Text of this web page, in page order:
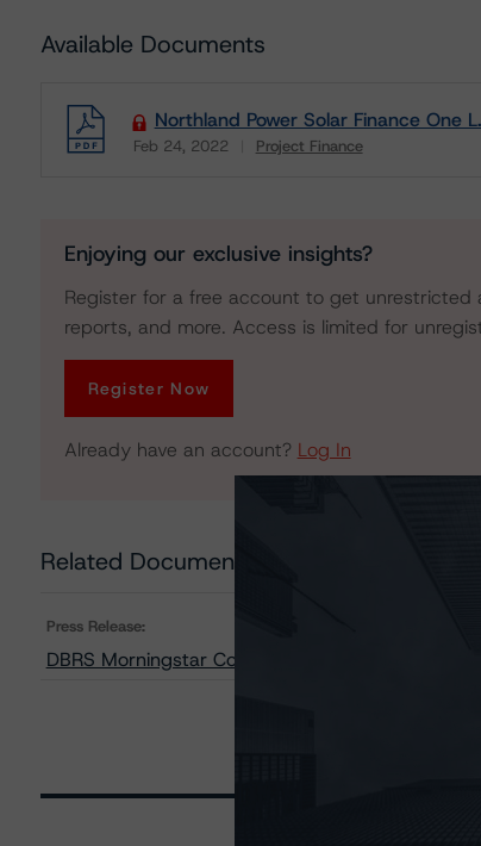
Available Documents
Northland Power Solar Finance One
Feb 24, 2022 Project Finance
Enjoying our exclusive insights?
Register for a free account to get
reports, and more. Access is limited for
Register Now
Already have an account? Log In
Related Documents
Press Release:
DBRS Morningstar Confirms Northland Power